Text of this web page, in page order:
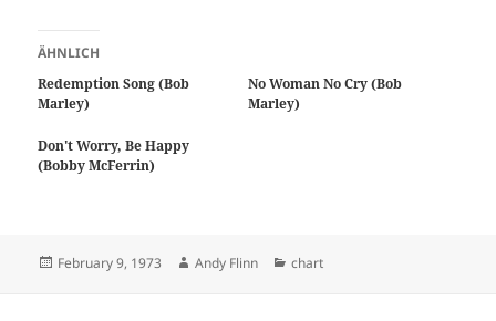
ÄHNLICH
Redemption Song (Bob
Marley)
No Woman No Cry (Bob
Marley)
Don't Worry, Be Happy
(Bobby McFerrin)
Posted
February 9, 1973 Author
Andy Flinn Categories
chart